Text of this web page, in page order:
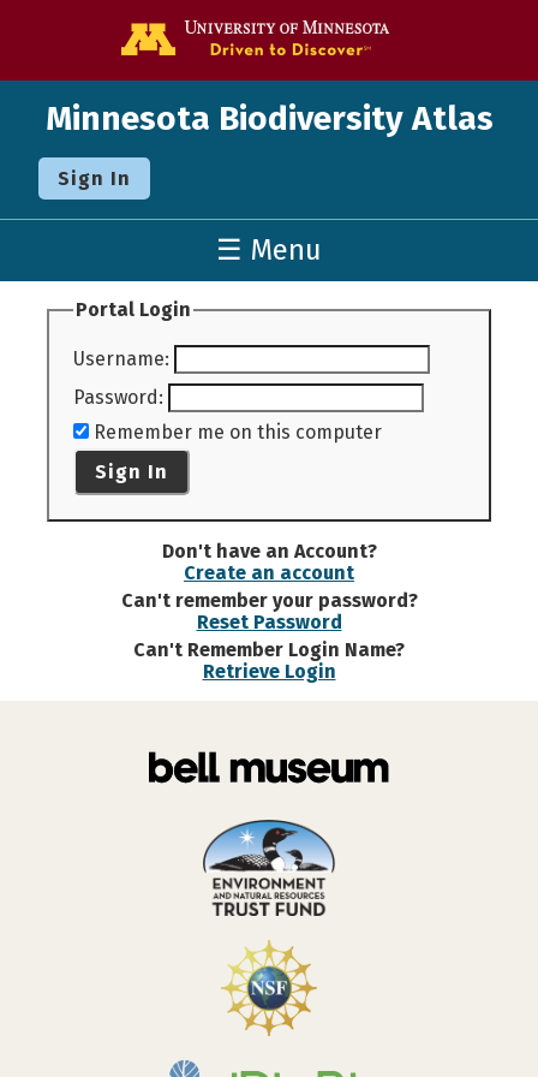
Minnesota Biodiversity Atlas
Sign In
☰ Menu
Portal Login
Username:
Password:
Remember me on this computer
Sign In
Don't have an Account?
Create an account
Can't remember your password?
Reset Password
Can't Remember Login Name?
Retrieve Login